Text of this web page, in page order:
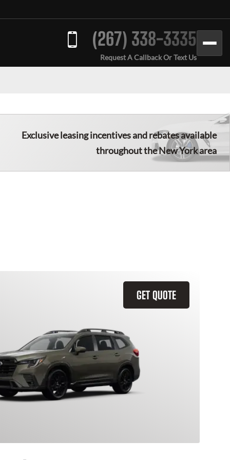
(267) 338-3335
Request A Callback Or Text Us
Exclusive leasing incentives and rebates available
throughout the New York area
GET QUOTE